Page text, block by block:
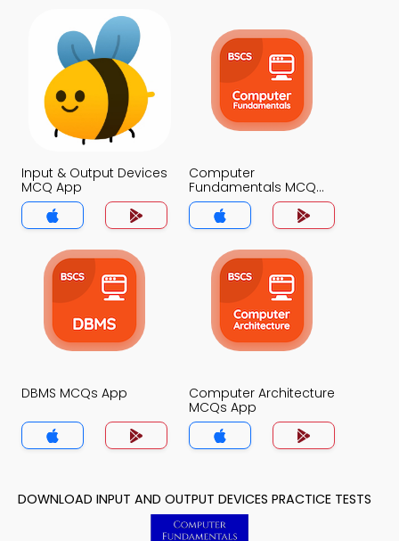
Input & Output Devices
MCQ App
Computer
Fundamentals MCQ
App
DBMS MCQs App
Computer Architecture
MCQs App
DOWNLOAD INPUT AND OUTPUT DEVICES PRACTICE TESTS